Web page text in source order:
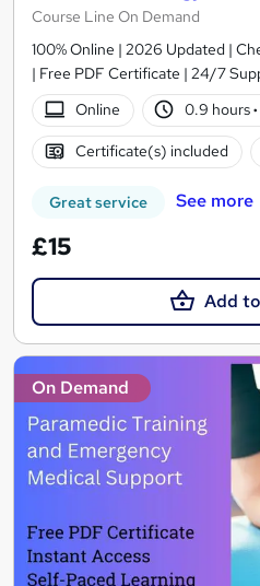
Course Line On Demand
100% Online | 2026 Updated |
| Free PDF Certificate | 24/7
Online
0.9 hours·
Certificate(s) included
Great service See more
£15
Add
On Demand